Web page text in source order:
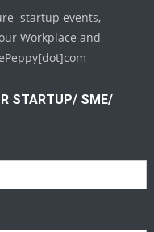
startup events,
Workplace and
STARTUP/ SME/